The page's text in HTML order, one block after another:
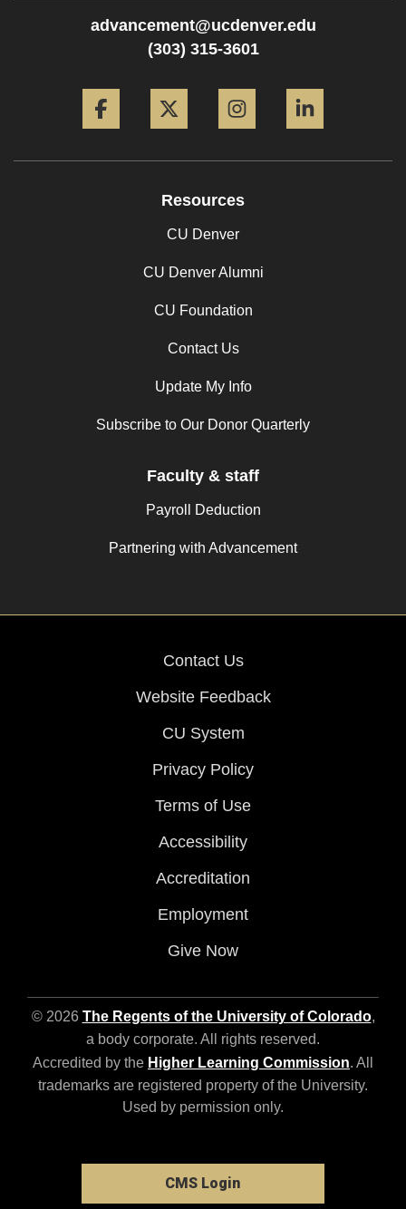
advancement@ucdenver.edu
(303) 315-3601
Resources
CU Denver
CU Denver Alumni
CU Foundation
Contact Us
Update My Info
Subscribe to Our Donor Quarterly
Faculty & staff
Payroll Deduction
Partnering with Advancement
Contact Us
Website Feedback
CU System
Privacy Policy
Terms of Use
Accessibility
Accreditation
Employment
Give Now
© 2026 The Regents of the University of Colorado,
a body corporate. All rights reserved.
Accredited by the Higher Learning Commission. All
trademarks are registered property of the University.
Used by permission only.
CMS Login